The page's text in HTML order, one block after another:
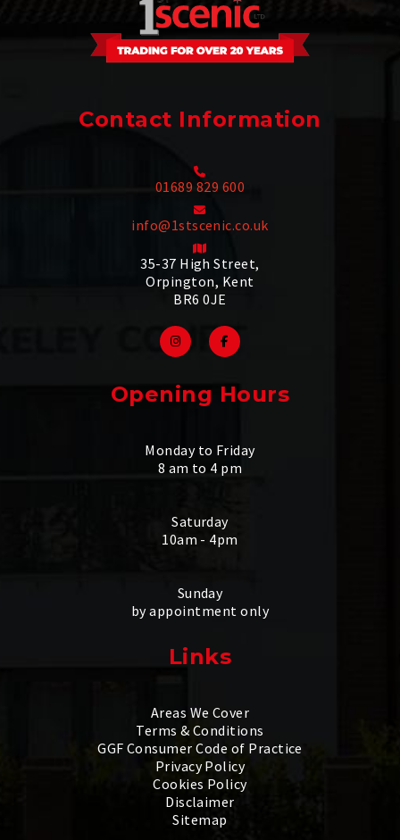
Contact Information
01689 829 600
info@1stscenic.co.uk
35-37 High Street,
Orpington, Kent
BR6 0JE
Opening Hours
Monday to Friday
8 am to 4 pm
Saturday
10am - 4pm
Sunday
by appointment only
Links
Areas We Cover
Terms & Conditions
GGF Consumer Code of Practice
Privacy Policy
Cookies Policy
Disclaimer
Sitemap